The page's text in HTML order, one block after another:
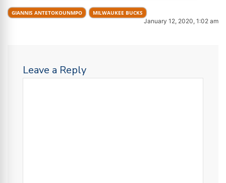
GIANNIS ANTETOKOUNMPO MILWAUKEE BUCKS
January 12, 2020, 1:02 am
Leave a Reply